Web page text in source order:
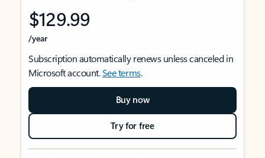
$129.99
/year
Subscription automatically renews unless canceled in
Microsoft account.See terms.
Buy now
Try for free